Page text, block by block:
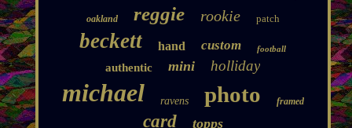
oakland reggie rookie patch
beckett hand custom football
authentic mini holliday
michael ravens photo framed
card topps